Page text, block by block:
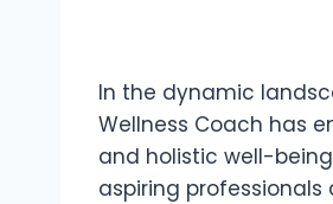
In the dynamic
Wellness Coach has
and holistic well-
aspiring